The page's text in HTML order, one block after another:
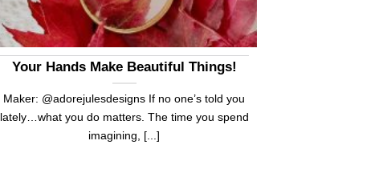
Your Hands Make Beautiful Things!
Maker: @adorejulesdesigns If no one’s told you
lately…what you do matters. The time you spend
imagining, [...]